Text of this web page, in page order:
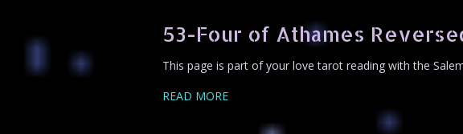
53-Four of Athames
This page is part of your love tarot reading with the
READ MORE